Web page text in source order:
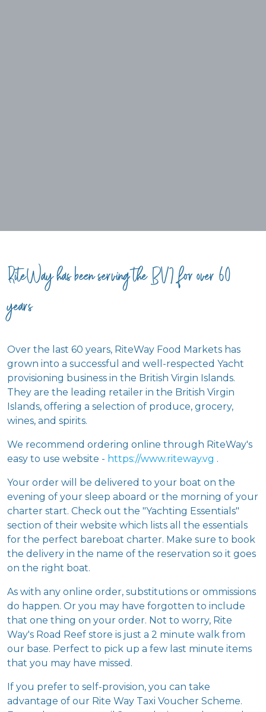
RiteWay has been serving the BVI for over 60
years
grown into a successful and well-respected Yacht
provisioning business in the British Virgin Islands.
They are the leading retailer in the British Virgin
Islands, offering a selection of produce, grocery,
wines, and spirits.
We recommend ordering online through RiteWay's
easy to use website -https://www.riteway.vg.
Your order will be delivered to your boat on the
evening of your sleep aboard or the morning of your
charter start. Check out the "Yachting Essentials"
section of their website which lists all the essentials
for the perfect bareboat charter. Make sure to book
the delivery in the name of the reservation so it goes
on the right boat.
As with any online order, substitutions or ommissions
do happen. Or you may have forgotten to include
that one thing on your order. Not to worry, Rite
Way's Road Reef store is just a 2 minute walk from
our base. Perfect to pick up a few last minute items
that you may have missed.
If you prefer to self-provision, you can take
advantage of our Rite Way Taxi Voucher Scheme.
Every charter can avail 2 round trip vouchers to the